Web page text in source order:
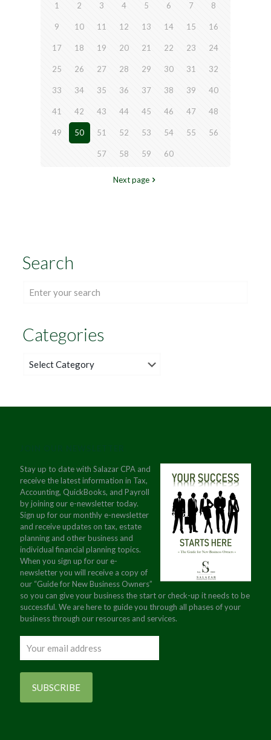
1 2 3 4 5 6 7 8
9 10 11 12 13 14 15 16
17 18 19 20 21 22 23 24
25 26 27 28 29 30 31 32
33 34 35 36 37 38 39 40
41 42 43 44 45 46 47 48
49 50 51 52 53 54 55 56
57 58 59 60
Next page
Search
Categories
Stay up to date with Salazar CPA and
receive the latest information in Tax,
Accounting, QuickBooks, and Payroll
by joining our e-newsletter today.
Sign up for our monthly e-newsletter
and receive updates on tax, estate
planning and other business and
individual financial planning topics.
When you sign up for our e-
newsletter you will receive a copy of
our “Guide for New Business Owners”
so you can give your business the start or check-up it needs to be
successful. We are here to guide you through all phases of your
business through our resources and services.